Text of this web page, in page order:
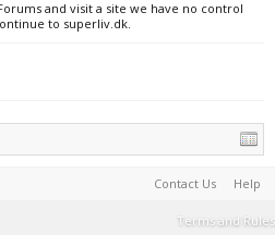
and visit a site we have no control
to superliv.dk.
Contact Us Help
Terms and Rules